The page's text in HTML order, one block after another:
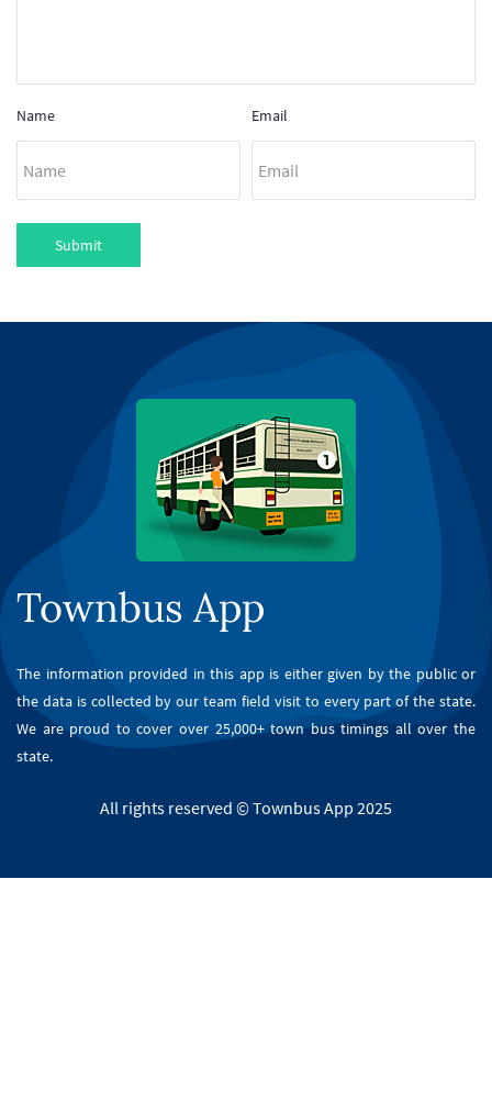
Name Email
Submit
Townbus App
The information provided in this app is either given by the public or
the data is collected by our team field visit to every part of the state.
We are proud to cover over 25,000+ town bus timings all over the
state.
All rights reserved © Townbus App 2025